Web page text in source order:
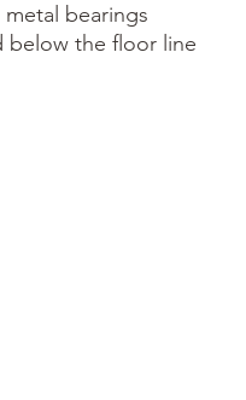
bearings
below the floor line